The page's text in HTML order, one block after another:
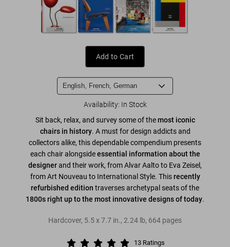
Add to Cart
Availability: In Stock
Sit back, relax, and survey some of themost iconic
chairs in history. A must for design addicts and
collectors alike, this dependable compendium presents
each chair alongsideessential information about the
designerand their work, from Alvar Aalto to Eva Zeisel,
from Art Nouveau to International Style. Thisrecently
refurbished edition traverses archetypal seats of the
1800s right up to the most innovative designs of today.
Hardcover, 5.5x7.7 in., 2.24 lb, 664 pages
13 Ratings